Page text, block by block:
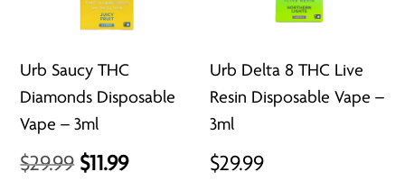
Urb Saucy THC
Diamonds Disposable
Vape – 3ml
$29.99 Original
$11.99Current
Urb Delta 8 THC Live
Resin Disposable Vape –
3ml
$29.99